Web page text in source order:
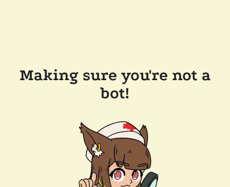
Making sure you're not a
bot!